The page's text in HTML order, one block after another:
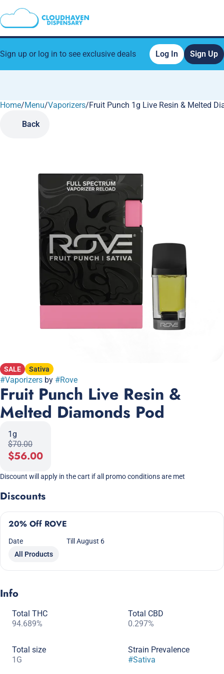
Sign up or log in to see exclusive deals Log In Sign Up
Home/Menu/Vaporizers/Fruit Punch 1g Live Resin & Melted
Back
SALE Sativa
#Vaporizers by #Rove
Fruit Punch Live Resin &
Melted Diamonds Pod
1g
$70.00
$56.00
Discount will apply in the cart if all promo conditions are met
Discounts
20% Off ROVE
Date
Till August 6
All Products
Info
Total THC
94.689%
Total CBD
0.297%
Total size
1G
Strain Prevalence
#Sativa
0